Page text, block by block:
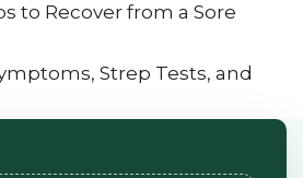
to Recover from a Sore
Strep Tests, and